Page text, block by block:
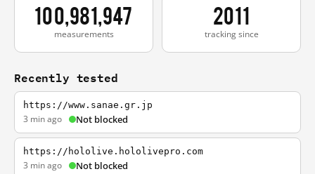
100,981,947
measurements
2011
tracking since
Recently tested
https://www.sanae.gr.jp
3 min ago Not blocked
https://hololive.hololivepro.com
3 min ago Not blocked